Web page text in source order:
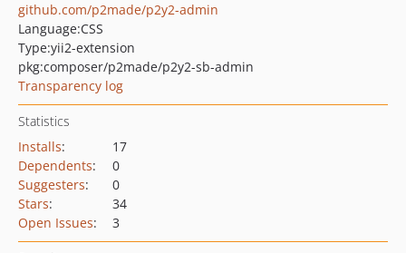
github.com/p2made/p2y2-admin
Language:CSS
Type:yii2-extension
pkg:composer/p2made/p2y2-sb-admin
Transparency log
Statistics
Installs:
17
Dependents:
0
Suggesters:
0
Stars:
34
Open Issues: 3